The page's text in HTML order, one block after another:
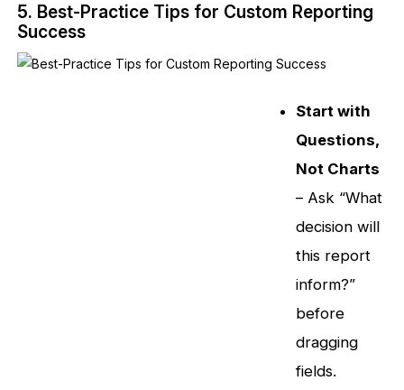
5. Best-Practice Tips for Custom Reporting
Success
Start with
Questions,
Not Charts
– Ask “What
decision will
this report
inform?”
before
dragging
fields.